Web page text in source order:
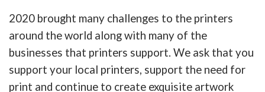
2020 brought many challenges to the printers
around the world along with many of the
businesses that printers support. We ask that you
support your local printers, support the need for
print and continue to create exquisite artwork